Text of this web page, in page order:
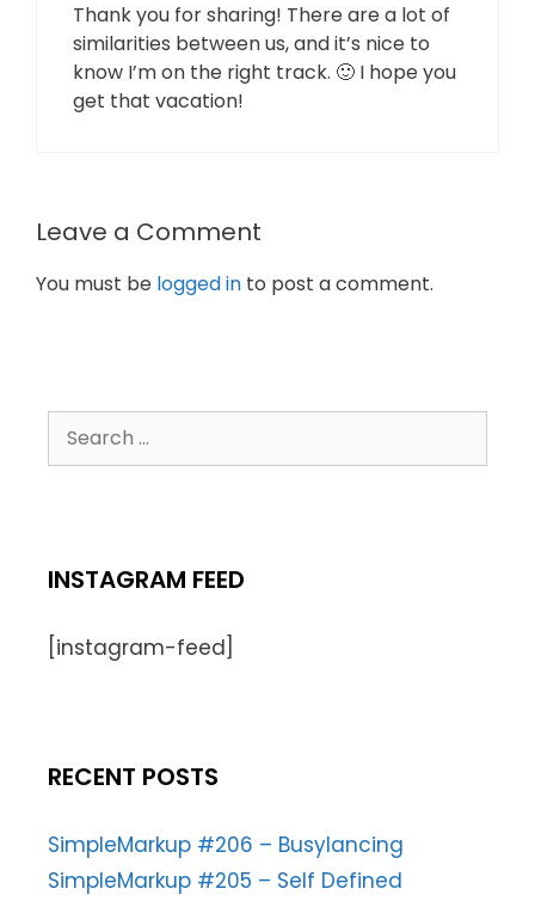
Thank you for sharing! There are a lot of
similarities between us, and it’s nice to
know I’m on the right track. 🙂 I hope you
get that vacation!
Leave a Comment
You must be logged in to post a comment.
INSTAGRAM FEED
[instagram-feed]
RECENT POSTS
SimpleMarkup #206 – Busylancing
SimpleMarkup #205 – Self Defined